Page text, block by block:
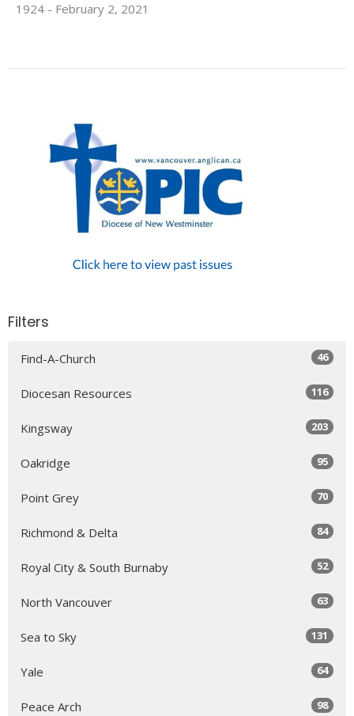
1924 - February 2, 2021
Filters
Find-A-Church 46
Diocesan Resources 116
Kingsway 203
Oakridge 95
Point Grey 70
Richmond & Delta 84
Royal City & South Burnaby 52
North Vancouver 63
Sea to Sky 131
Yale 64
Peace Arch 98